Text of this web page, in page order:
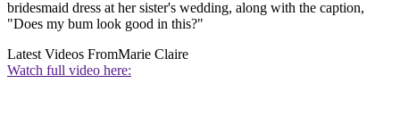
bridesmaid dress at her sister's wedding, along with the caption,
"Does my bum look good in this?"
Latest Videos FromMarie Claire
Watch full video here: